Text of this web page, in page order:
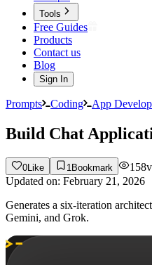
Tools
Free Guides
Products
Contact us
Blog
Sign In
Prompts Coding App
Build Chat
0 Like 1 Bookmark 158
Updated on: February 21, 2026
Generates a six-iteration
Gemini, and Grok.